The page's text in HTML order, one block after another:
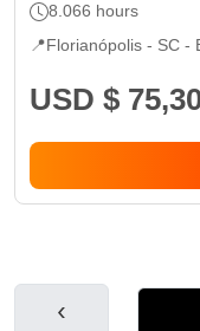
8.066 hours
📍Florianópolis - SC -
USD $
‹